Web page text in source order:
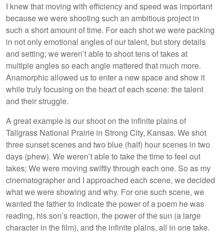
I knew that moving with efficiency and speed was important
because we were shooting such an ambitious project in
such a short amount of time. For each shot we were packing
in not only emotional angles of our talent, but story details
and setting; we weren’t able to shoot tens of takes at
multiple angles so each angle mattered that much more.
Anamorphic allowed us to enter a new space and show it
while truly focusing on the heart of each scene: the talent
and their struggle.
A great example is our shoot on the infinite plains of
Tallgrass National Prairie in Strong City, Kansas. We shot
three sunset scenes and two blue (half) hour scenes in two
days (phew). We weren’t able to take the time to feel out
takes; We were moving swiftly through each one. So as my
cinematographer and I approached each scene, we decided
what we were showing and why. For one such scene, we
wanted the father to indicate the power of a poem he was
reading, his son’s reaction, the power of the sun (a large
character in the film), and the infinite plains, all in one take.